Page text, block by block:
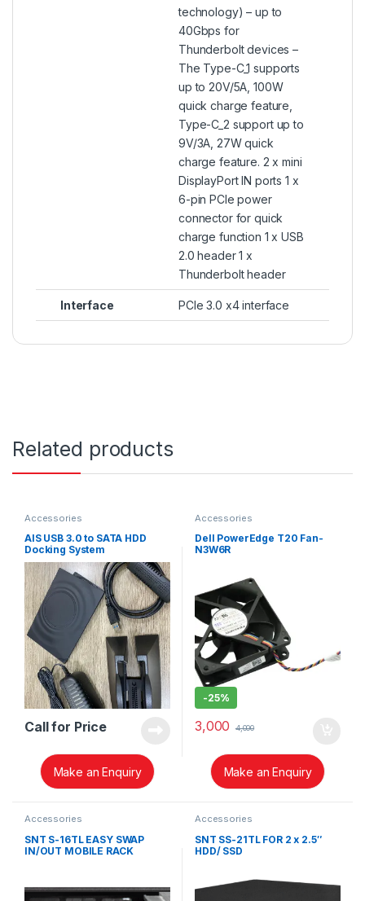
technology) – up to
40Gbps for
Thunderbolt devices –
The Type-C_1 supports
up to 20V/5A, 100W
quick charge feature,
Type-C_2 support up to
9V/3A, 27W quick
charge feature. 2 x mini
DisplayPort IN ports 1 x
6-pin PCIe power
connector for quick
charge function 1 x USB
2.0 header 1 x
Thunderbolt header
Interface PCIe 3.0 x4 interface
Related products
Accessories
AIS USB 3.0 to SATA HDD
Docking System
Call for Price
Make an Enquiry
Accessories
Dell PowerEdge T20 Fan-
N3W6R
-25%
3,000 4,000
Make an Enquiry
Accessories
SNT S-16TL EASY SWAP
IN/OUT MOBILE RACK
Accessories
SNT SS-21TL FOR 2 x 2.5″
HDD/ SSD